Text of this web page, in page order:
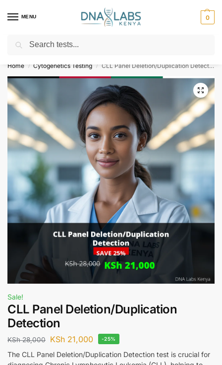
MENU 0
For Genetic Counselling⚡ Call
Home / Cytogenetics Testing / CLL Panel Deletion/Duplication Detection
Sale!
CLL Panel Deletion/Duplication
Detection
KSh28,000 KSh 21,000 -25%
The CLL Panel Deletion/Duplication Detection test is crucial for